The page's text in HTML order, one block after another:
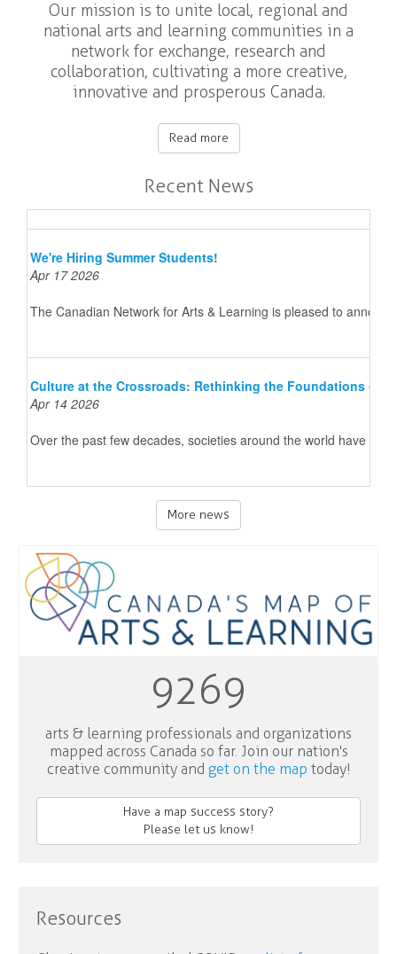
Our mission is to unite local, regional and
national arts and learning communities in a
network for exchange, research and
collaboration, cultivating a more creative,
innovative and prosperous Canada.
Read more
Recent News
We're Hiring Summer Students!
Apr 17 2026
The Canadian Network for Arts & Learning is pleased to
Culture at the Crossroads: Rethinking the Foundations of a
Apr 14 2026
Over the past few decades, societies around the world have
More news
9269
arts & learning professionals and organizations
mapped across Canada so far. Join our nation's
creative community and get on the map today!
Have a map success story?
Please let us know!
Resources